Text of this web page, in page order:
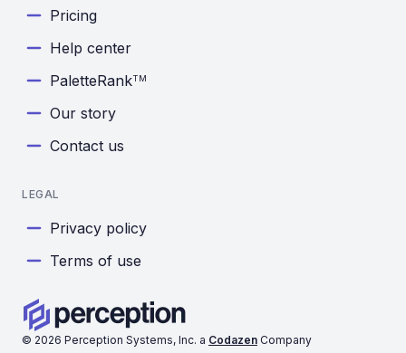
© 2026 Perception Systems, Inc. a Codazen Company
Pricing
Help center
PaletteRankTM
Our story
Contact us
LEGAL
Privacy policy
Terms of use